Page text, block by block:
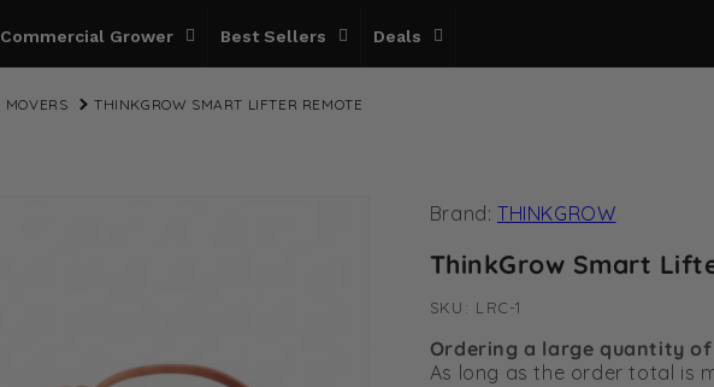
Commercial Grower Best Sellers Deals
MOVERS THINKGROW SMART LIFTER REMOTE
Brand: THINKGROW
ThinkGrow Smart
SKU: SKU:
LRC-1
Ordering a large quantity
As long as the order total is